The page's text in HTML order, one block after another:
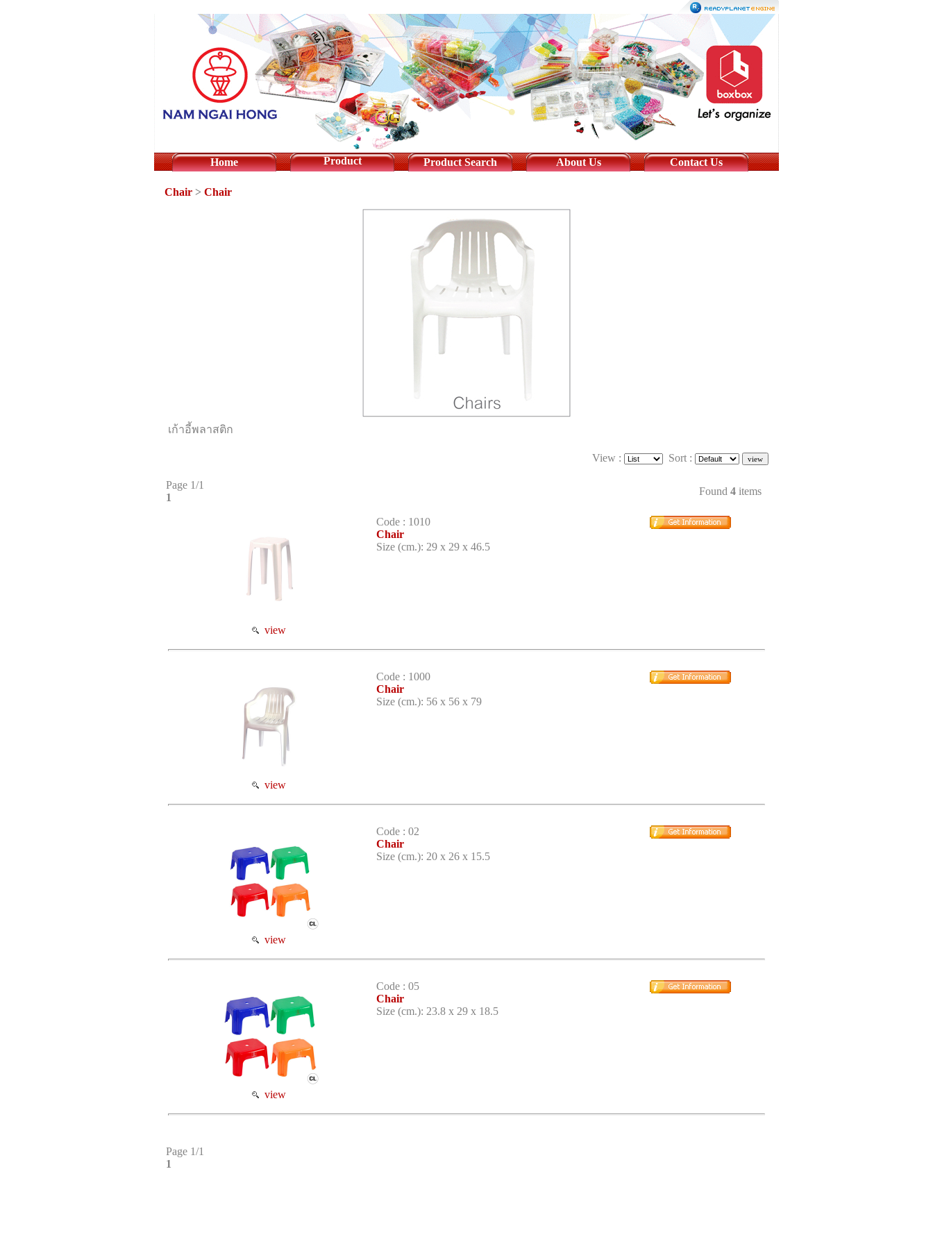
Home Product Product Search About Us Contact Us
Chair > Chair
เก้าอี้พลาสติก
View : Sort :
Page 1/1
1
Found 4 items
view
Code : 1010
Chair
Size (cm.): 29 x 29 x 46.5
view
Code : 1000
Chair
Size (cm.): 56 x 56 x 79
view
Code : 02
Chair
Size (cm.): 20 x 26 x 15.5
view
Code : 05
Chair
Size (cm.): 23.8 x 29 x 18.5
Page 1/1
1